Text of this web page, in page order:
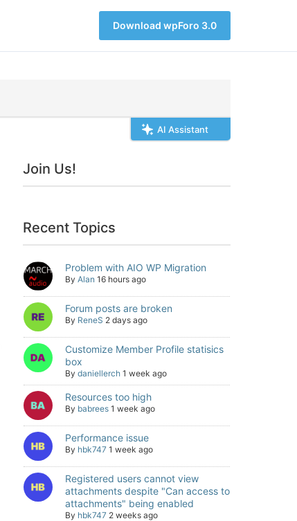
Download wpForo 3.0
AI Assistant
Join Us!
Recent Topics
Problem with AIO WP Migration
By Alan 16 hours ago
Forum posts are broken
By ReneS 2 days ago
Customize Member Profile statisics
box
By daniellerch 1 week ago
Resources too high
By babrees 1 week ago
Performance issue
By hbk747 1 week ago
Registered users cannot view
attachments despite "Can access to
attachments" being enabled
By hbk747 2 weeks ago